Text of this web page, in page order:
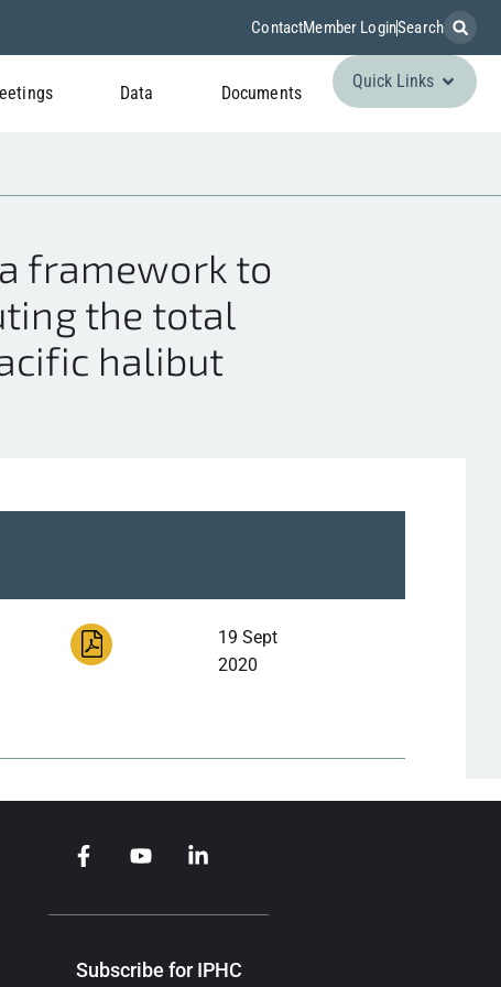
ContactMember LoginSearch
Data Documents
Quick Links
framework to
the total
halibut
19 Sept
2020
Subscribe for IPHC